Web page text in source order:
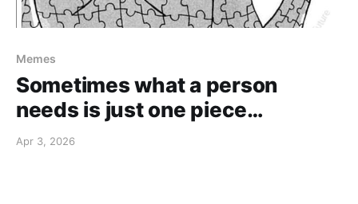
Memes
Sometimes what a person
needs is just one piece…
Apr 3, 2026